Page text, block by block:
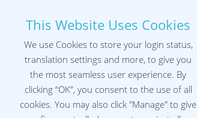
This Website Uses Cookies
We use Cookies to store your login status,
translation settings and more, to give you
the most seamless user experience. By
clicking “OK”, you consent to the use of all
cookies. You may also click "Manage" to give